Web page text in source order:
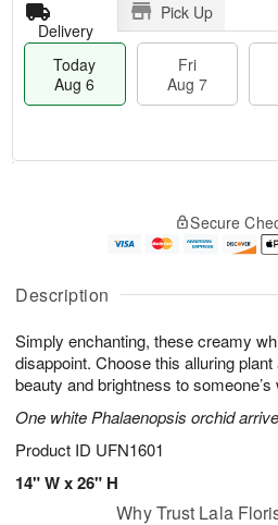
Description
Simply enchanting, these creamy
disappoint. Choose this alluring
beauty and brightness to someone’s
One white Phalaenopsis orchid
Product ID UFN1601
14" W x 26" H
Delivery
Pick Up
Today
Aug 6
Fri
Aug 7
A
u
6
g
g
e
s
Secure
Why Trust Lala